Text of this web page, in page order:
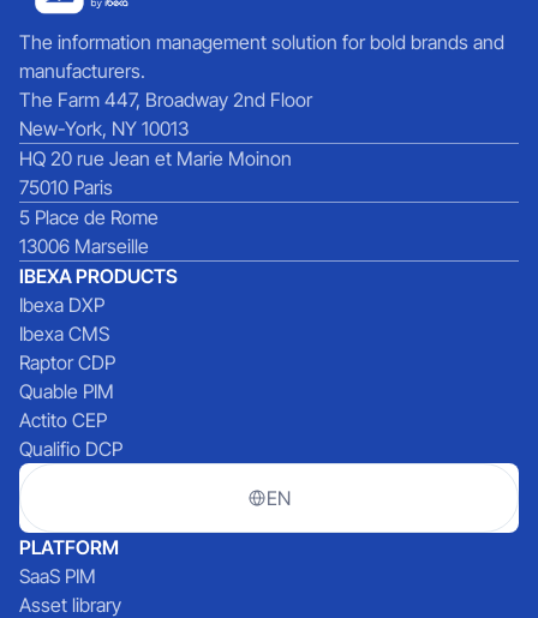
The information management solution for bold brands and
manufacturers.
The Farm 447, Broadway 2nd Floor
New-York, NY 10013
HQ 20 rue Jean et Marie Moinon
75010 Paris
5 Place de Rome
13006 Marseille
IBEXA PRODUCTS
Ibexa DXP
Ibexa CMS
Raptor CDP
Quable PIM
Actito CEP
Qualifio DCP
EN
PLATFORM
SaaS PIM
Asset library